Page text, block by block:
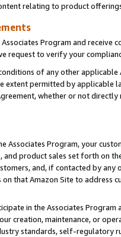
relating to product
Program and receive
request to verify your
of any other
permitted by applicable
whether or not
Program, your
product sales set forth on
and, if contacted by
that Amazon Site to address
in the Associates
creation, maintenance, or
standards, self-